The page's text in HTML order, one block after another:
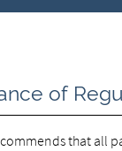
of
that all